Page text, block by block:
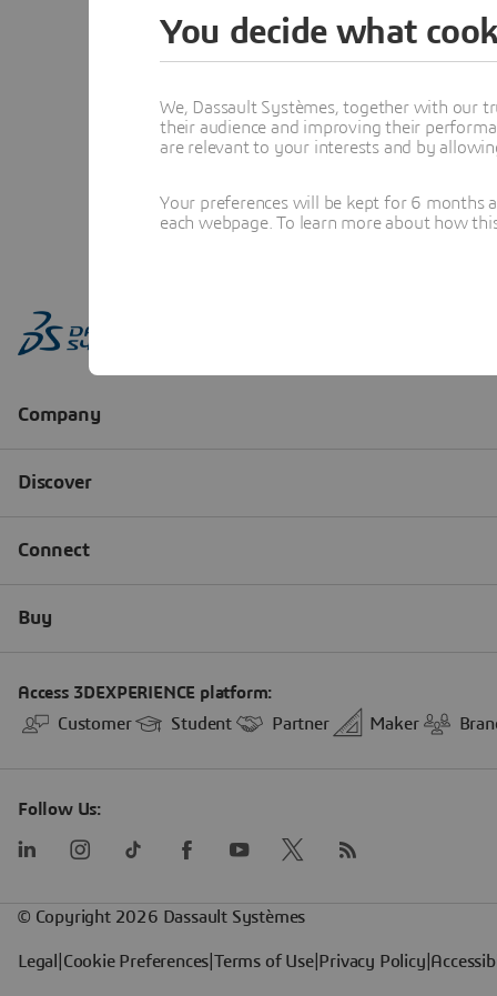
You decide what
We, Dassault Systèmes, together with our
their audience and improving their
are relevant to your interests and by
Your preferences will be kept for 6 months
each webpage. To learn more about how